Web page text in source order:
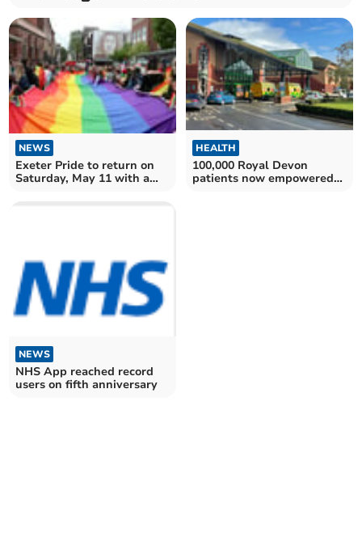
NEWS
Exeter Pride to return on
Saturday, May 11 with a
HEALTH
100,000 Royal Devon
patients now empowered
NEWS
NHS App reached record
users on fifth anniversary